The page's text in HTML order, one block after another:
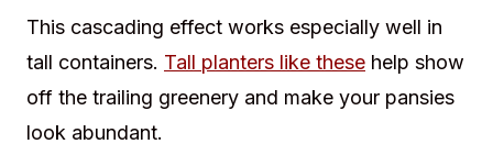
This cascading effect works especially well in
tall containers. Tall planters like these help show
off the trailing greenery and make your pansies
look abundant.